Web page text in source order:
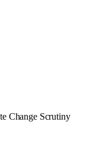
Change Scrutiny